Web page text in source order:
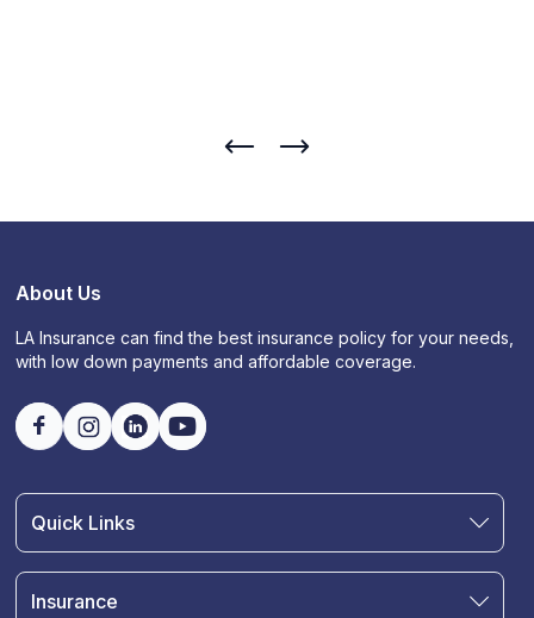
About Us
LA Insurance can find the best insurance policy for your needs,
with low down payments and affordable coverage.
Quick Links
Find an Agent
Join Our Team
Blog
Insurance